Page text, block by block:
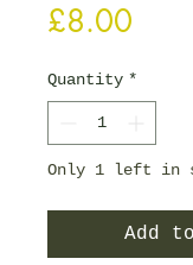
£8.00
Quantity *
Only 1 left in
Add